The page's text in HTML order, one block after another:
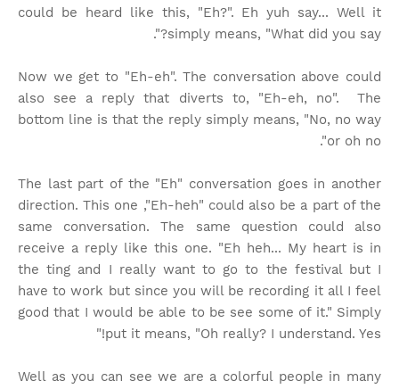
could be heard like this, "Eh?". Eh yuh say... Well it
simply means, "What did you say?".
Now we get to "Eh-eh". The conversation above could
also see a reply that diverts to, "Eh-eh, no". The
bottom line is that the reply simply means, "No, no way
or oh no".
The last part of the "Eh" conversation goes in another
direction. This one ,"Eh-heh" could also be a part of the
same conversation. The same question could also
receive a reply like this one. "Eh heh... My heart is in
the ting and I really want to go to the festival but I
have to work but since you will be recording it all I feel
good that I would be able to be see some of it." Simply
put it means, "Oh really? I understand. Yes!"
Well as you can see we are a colorful people in many